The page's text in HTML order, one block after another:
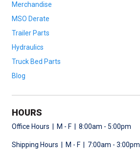
Merchandise
MSO Derate
Trailer Parts
Hydraulics
Truck Bed Parts
Blog
HOURS
Office Hours | M - F | 8:00am - 5:00pm
Shipping Hours | M - F | 7:00am - 3:00pm